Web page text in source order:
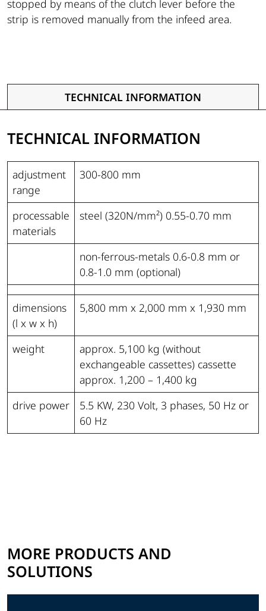
stopped by means of the clutch lever before the
strip is removed manually from the infeed area.
TECHNICAL INFORMATION
TECHNICAL INFORMATION
adjustment
range
300-800 mm
processable
materials
steel (320N/mm²) 0.55-0.70 mm
non-ferrous-metals 0.6-0.8 mm or
0.8-1.0 mm (optional)
dimensions
(l x w x h)
5,800 mm x 2,000 mm x 1,930 mm
weight
approx. 5,100 kg (without
exchangeable cassettes) cassette
approx. 1,200 – 1,400 kg
drive power
5.5 KW, 230 Volt, 3 phases, 50 Hz or
60 Hz
MORE PRODUCTS AND
SOLUTIONS